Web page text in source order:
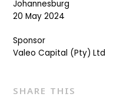
Johannesburg
20 May 2024
Sponsor
Valeo Capital (Pty) Ltd
SHARE THIS